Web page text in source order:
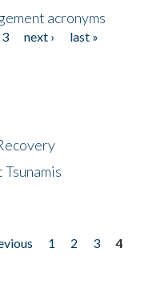
acronyms
3 next ›
last »
1 2 3
4